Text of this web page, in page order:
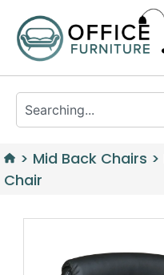
> Mid Back Chairs >
Chair